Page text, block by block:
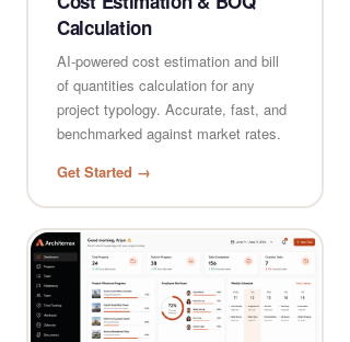
Calculation
AI-powered cost estimation and bill
of quantities calculation for any
project typology. Accurate, fast, and
benchmarked against market rates.
Get Started →